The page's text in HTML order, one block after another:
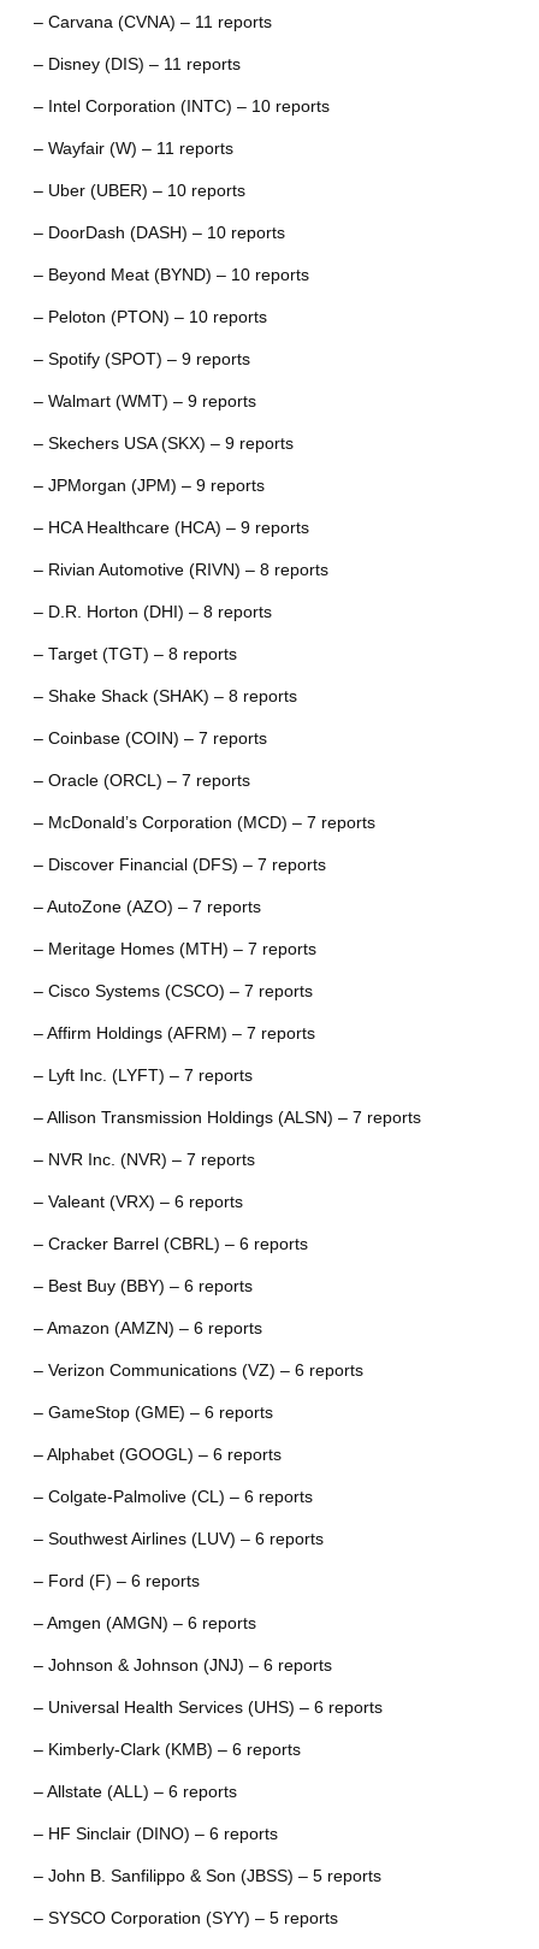
– Carvana (CVNA) – 11 reports
– Disney (DIS) – 11 reports
– Intel Corporation (INTC) – 10 reports
– Wayfair (W) – 11 reports
– Uber (UBER) – 10 reports
– DoorDash (DASH) – 10 reports
– Beyond Meat (BYND) – 10 reports
– Peloton (PTON) – 10 reports
– Spotify (SPOT) – 9 reports
– Walmart (WMT) – 9 reports
– Skechers USA (SKX) – 9 reports
– JPMorgan (JPM) – 9 reports
– HCA Healthcare (HCA) – 9 reports
– Rivian Automotive (RIVN) – 8 reports
– D.R. Horton (DHI) – 8 reports
– Target (TGT) – 8 reports
– Shake Shack (SHAK) – 8 reports
– Coinbase (COIN) – 7 reports
– Oracle (ORCL) – 7 reports
– McDonald’s Corporation (MCD) – 7 reports
– Discover Financial (DFS) – 7 reports
– AutoZone (AZO) – 7 reports
– Meritage Homes (MTH) – 7 reports
– Cisco Systems (CSCO) – 7 reports
– Affirm Holdings (AFRM) – 7 reports
– Lyft Inc. (LYFT) – 7 reports
– Allison Transmission Holdings (ALSN) – 7 reports
– NVR Inc. (NVR) – 7 reports
– Valeant (VRX) – 6 reports
– Cracker Barrel (CBRL) – 6 reports
– Best Buy (BBY) – 6 reports
– Amazon (AMZN) – 6 reports
– Verizon Communications (VZ) – 6 reports
– GameStop (GME) – 6 reports
– Alphabet (GOOGL) – 6 reports
– Colgate-Palmolive (CL) – 6 reports
– Southwest Airlines (LUV) – 6 reports
– Ford (F) – 6 reports
– Amgen (AMGN) – 6 reports
– Johnson & Johnson (JNJ) – 6 reports
– Universal Health Services (UHS) – 6 reports
– Kimberly-Clark (KMB) – 6 reports
– Allstate (ALL) – 6 reports
– HF Sinclair (DINO) – 6 reports
– John B. Sanfilippo & Son (JBSS) – 5 reports
– SYSCO Corporation (SYY) – 5 reports